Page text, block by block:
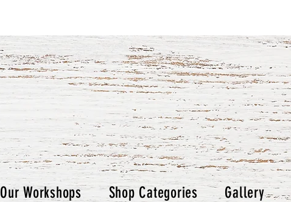
Our Workshops Shop Categories Gallery